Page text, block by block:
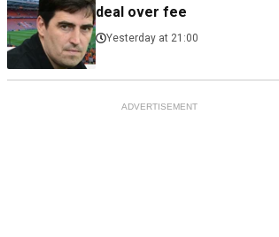
deal over fee
Yesterday at 21:00
ADVERTISEMENT